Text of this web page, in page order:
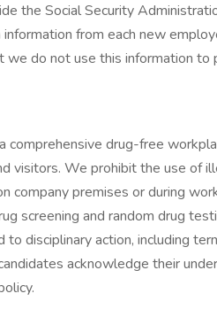
the Social Security
from each new
do not use this information to
comprehensive drug-free
visitors. We prohibit the use of
company premises or during
screening and random drug
disciplinary action, including
acknowledge their